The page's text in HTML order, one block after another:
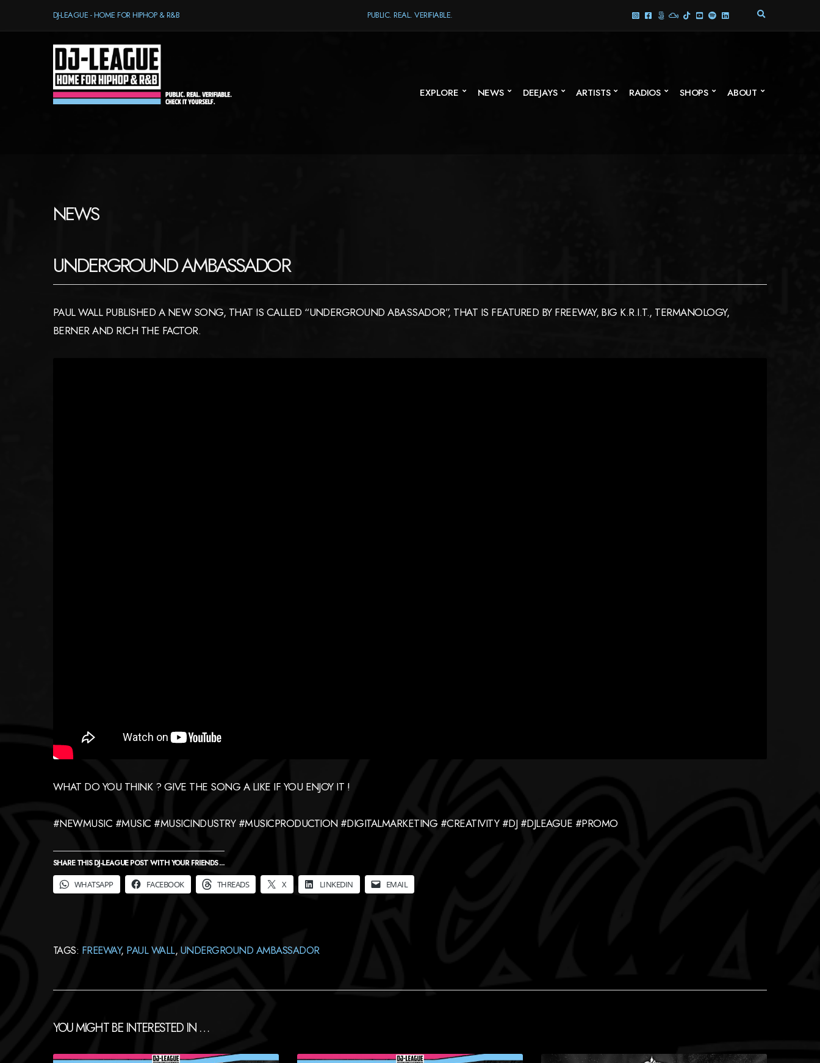
DJ-LEAGUE - HOME FOR HIPHOP & R&B PUBLIC. REAL. VERIFIABLE.
E
EXPLORE NEWS DEEJAYS ARTISTS RADIOS SHOPS ABOUT
NEWS
UNDERGROUND AMBASSADOR
PAUL WALL PUBLISHED A NEW SONG, THAT IS CALLED “UNDERGROUND ABASSADOR”, THAT IS FEATURED BY FREEWAY, BIG K.R.I.T., TERMANOLOGY,
BERNER AND RICH THE FACTOR.
WHAT DO YOU THINK ? GIVE THE SONG A LIKE IF YOU ENJOY IT !
#NEWMUSIC #MUSIC #MUSICINDUSTRY #MUSICPRODUCTION #DIGITALMARKETING #CREATIVITY #DJ #DJLEAGUE #PROMO
SHARE THIS DJ-LEAGUE POST WITH YOUR FRIENDS ...
WHATSAPP
FACEBOOK THREADS X LINKEDIN EMAIL
TAGS: FREEWAY, PAUL WALL, UNDERGROUND AMBASSADOR
YOU MIGHT BE INTERESTED IN …